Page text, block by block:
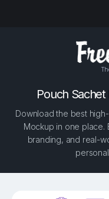
Pouch
Download the best
Mockup in one place.
branding, and real-